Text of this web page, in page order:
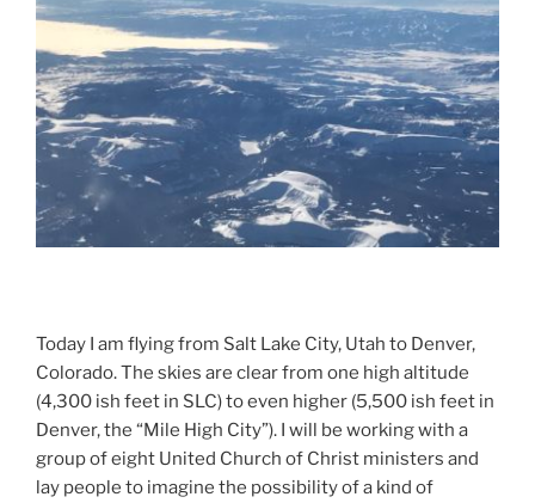
Today I am flying from Salt Lake City, Utah to Denver,
Colorado. The skies are clear from one high altitude
(4,300 ish feet in SLC) to even higher (5,500 ish feet in
Denver, the “Mile High City”). I will be working with a
group of eight United Church of Christ ministers and
lay people to imagine the possibility of a kind of